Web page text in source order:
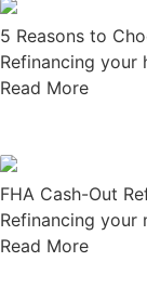
5 Reasons to
Refinancing your
Read More
FHA Cash-Out
Refinancing
Read More